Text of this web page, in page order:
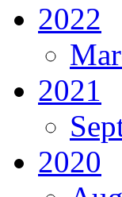
2022
2021
2020